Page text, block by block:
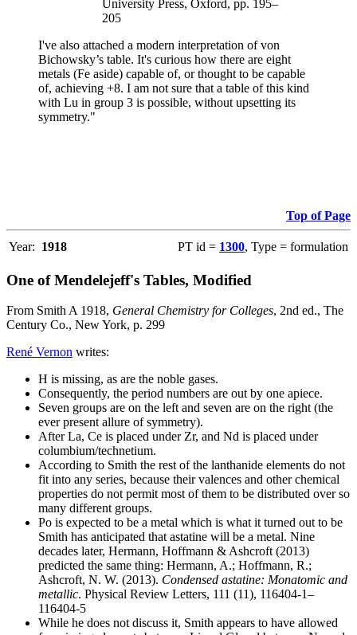
University Press, Oxford, pp. 195–
205
I've also attached a modern interpretation of von
Bichowsky’s table. It's curious how there are eight
metals (Fe aside) capable of, or thought to be capable
of, achieving +8. I am not sure that a table of this kind
with Lu in group 3 is possible, without upsetting its
symmetry."
Top of Page
Year: 1918 PT id = 1300, Type = formulation
One of Mendelejeff's Tables, Modified
From Smith A 1918, General Chemistry for Colleges, 2nd ed., The
Century Co., New York, p. 299
René Vernon writes:
H is missing, as are the noble gases.
Consequently, the period numbers are out by one apiece.
Seven groups are on the left and seven are on the right (the
ever present allure of symmetry).
After La, Ce is placed under Zr, and Nd is placed under
columbium/technetium.
According to Smith the rest of the lanthanide elements do not
fit into any series, because their valences and other chemical
properties do not permit most of them to be distributed over so
many different groups.
Po is expected to be a metal which is what it turned out to be
Smith has anticipated that astatine will be a metal. Nine
decades later, Hermann, Hoffmann & Ashcroft (2013)
predicted the same thing: Hermann, A.; Hoffmann, R.;
Ashcroft, N. W. (2013). Condensed astatine: Monatomic and
metallic. Physical Review Letters, 111 (11), 116404-1–
116404-5
While he does not discuss it, Smith appears to have allowed